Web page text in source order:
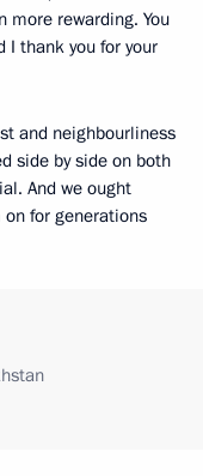
more rewarding. You
I thank you for your
and neighbourliness
side by side on both
And we ought
for generations